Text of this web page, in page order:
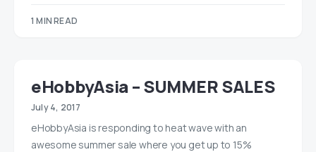
1 MIN READ
eHobbyAsia – SUMMER SALES
July 4, 2017
eHobbyAsia is responding to heat wave with an
awesome summer sale where you get up to 15%